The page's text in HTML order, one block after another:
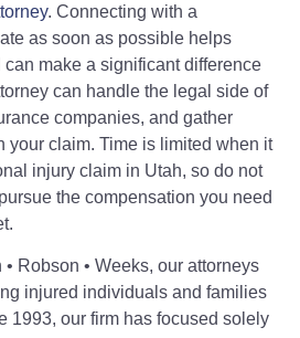
. Connecting with a
as soon as possible helps
can make a significant difference
can handle the legal side of
companies, and gather
your claim. Time is limited when it
injury claim in Utah, so do not
the compensation you need
Robson • Weeks, our attorneys
injured individuals and families
1993, our firm has focused solely